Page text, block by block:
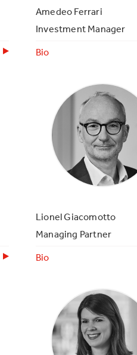
Amedeo Ferrari
Investment Manager
Bio
Lionel Giacomotto
Managing Partner
Bio